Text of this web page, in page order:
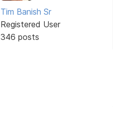
Tim Banish Sr
Registered User
346 posts